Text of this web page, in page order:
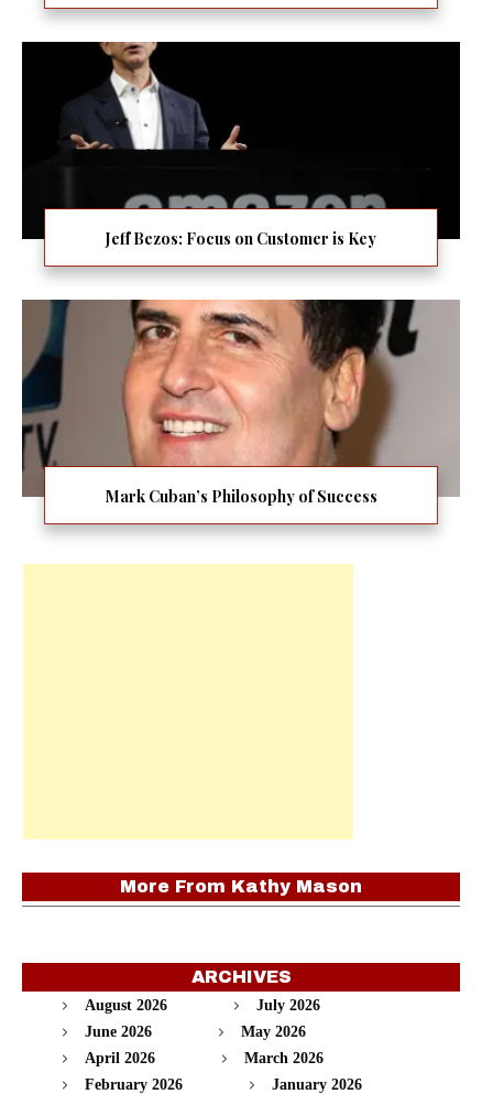
Jeff Bezos: Focus on Customer is Key
Mark Cuban’s Philosophy of Success
More From Kathy Mason
ARCHIVES
August 2026
July 2026
June 2026
May 2026
April 2026
March 2026
February 2026
January 2026